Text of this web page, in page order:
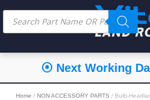
⦿ Next Working
Home / NON ACCESSORY PARTS / Bulb-